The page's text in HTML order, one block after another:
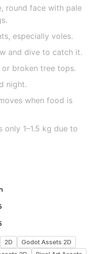
round face with pale
especially voles.
and dive to catch it.
broken tree tops.
night.
when food is
1–1.5 kg due to
2D
Godot Assets 2D